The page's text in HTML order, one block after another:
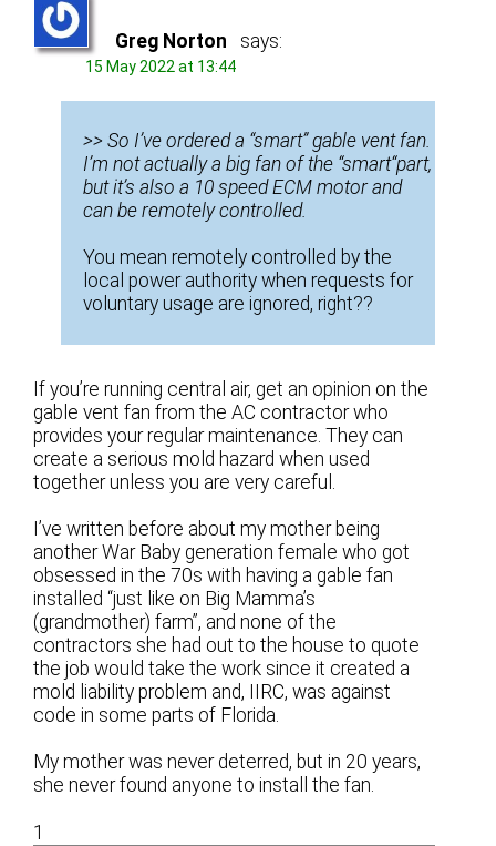
Greg Norton says:
15 May 2022 at 13:44
>> So I’ve ordered a “smart” gable vent fan.
I’m not actually a big fan of the “smart“part,
but it’s also a 10 speed ECM motor and
can be remotely controlled.
You mean remotely controlled by the
local power authority when requests for
voluntary usage are ignored, right??
If you’re running central air, get an opinion on the
gable vent fan from the AC contractor who
provides your regular maintenance. They can
create a serious mold hazard when used
together unless you are very careful.
I’ve written before about my mother being
another War Baby generation female who got
obsessed in the 70s with having a gable fan
installed “just like on Big Mamma’s
(grandmother) farm”, and none of the
contractors she had out to the house to quote
the job would take the work since it created a
mold liability problem and, IIRC, was against
code in some parts of Florida.
My mother was never deterred, but in 20 years,
she never found anyone to install the fan.
1